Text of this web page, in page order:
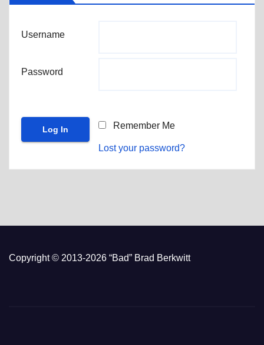
Username
Password
Remember Me
Lost your password?
Copyright © 2013-2026 “Bad” Brad Berkwitt